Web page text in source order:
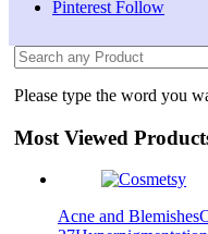
Pinterest Follow
Please type the word you
Most Viewed
Acne and Blemishes